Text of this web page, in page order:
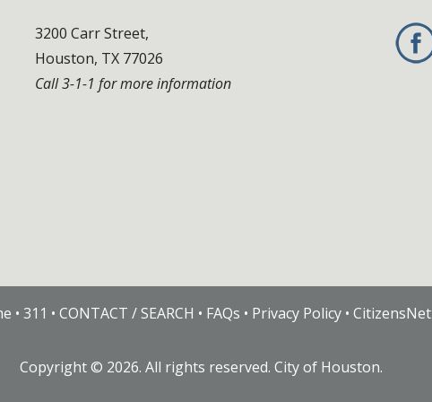
3200 Carr Street,
Houston, TX 77026
Call 3-1-1 for more information
• 311 • CONTACT / SEARCH • FAQs • Privacy Policy• CitizensNet
Copyright © 2026. All rights reserved. City of Houston.